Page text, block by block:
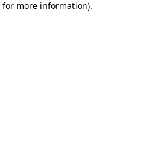
for more information).